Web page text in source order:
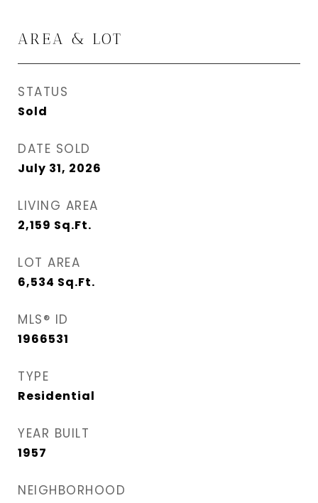
AREA & LOT
STATUS
Sold
DATE SOLD
July 31, 2026
LIVING AREA
2,159 Sq.Ft.
LOT AREA
6,534 Sq.Ft.
MLS® ID
1966531
TYPE
Residential
YEAR BUILT
1957
NEIGHBORHOOD